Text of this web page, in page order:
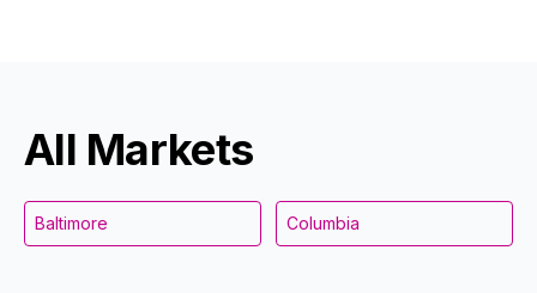
All Markets
Baltimore Columbia